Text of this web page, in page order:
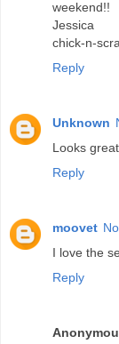
weekend!!
Jessica
chick-n-
Reply
Unknown
Looks
Reply
moovet
I love the
Reply